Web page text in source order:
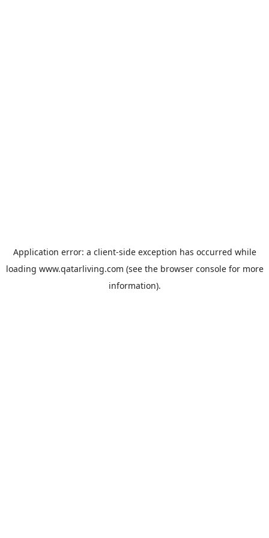
Application error: a client-side exception has occurred while
loading www.qatarliving.com (see the browser consolefor more
information).